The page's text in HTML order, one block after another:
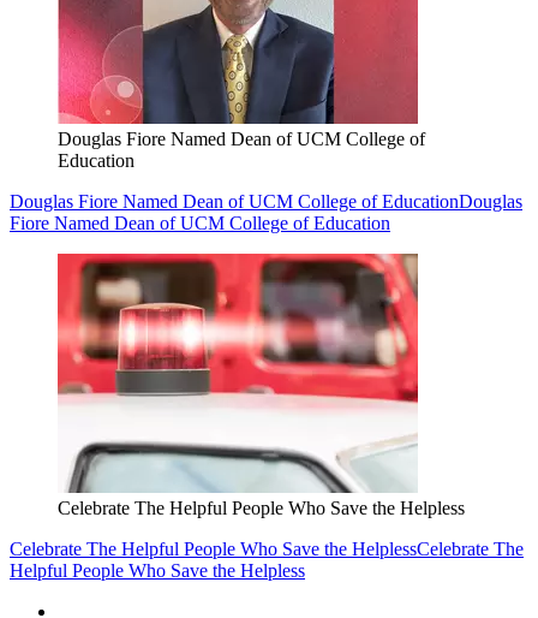
Douglas Fiore Named Dean of UCM College of
Education
Douglas Fiore Named Dean of UCM College of EducationDouglas
Fiore Named Dean of UCM College of Education
Celebrate The Helpful People Who Save the Helpless
Celebrate The Helpful People Who Save the HelplessCelebrate The
Helpful People Who Save the Helpless